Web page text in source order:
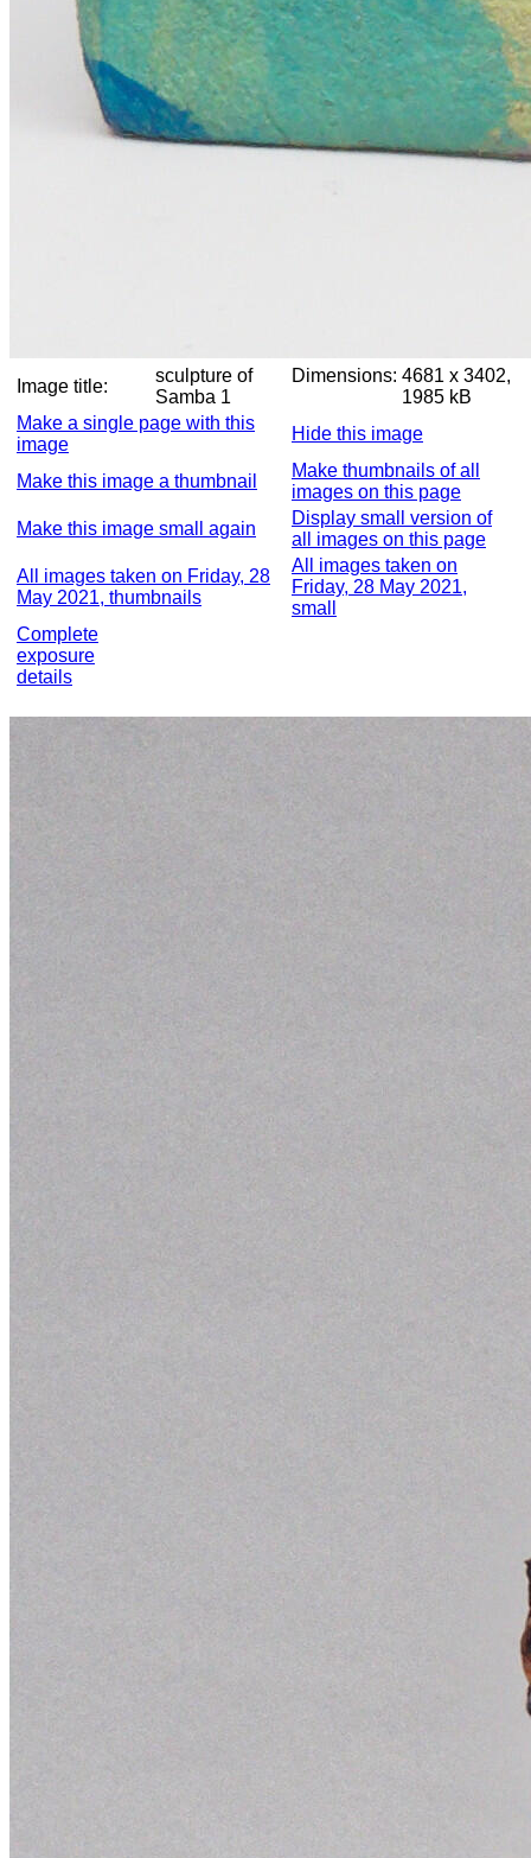
Image title:
sculpture of
Samba 1
Dimensions: 4681 x 3402,
1985 kB
Make a single page with this
image
Hide this image
Make this image a thumbnail
Make thumbnails of all
images on this page
Make this image small again
Display small version of
all images on this page
All images taken on Friday, 28
May 2021, thumbnails
All images taken on
Friday, 28 May 2021,
small
Complete
exposure
details